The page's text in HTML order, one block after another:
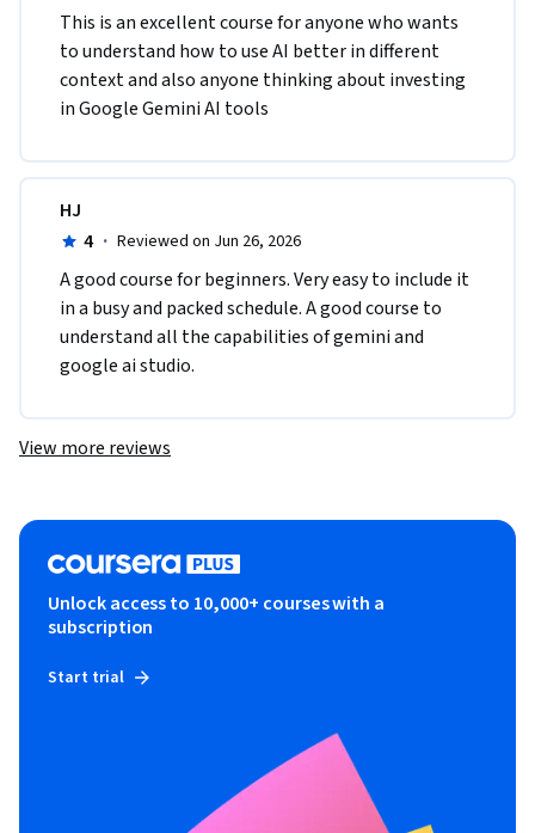
This is an excellent course for anyone who wants
to understand how to use AI better in different
context and also anyone thinking about investing
in Google Gemini AI tools
HJ
4 · Reviewed on Jun 26, 2026
A good course for beginners. Very easy to include it
in a busy and packed schedule. A good course to
understand all the capabilities of gemini and
google ai studio.
View more reviews
Unlock access to 10,000+ courses with a
subscription
Start trial